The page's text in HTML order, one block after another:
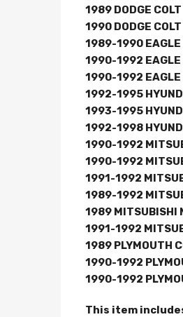
1989 DODGE COLT
1990 DODGE COLT
1989-1990 EAGLE
1990-1992 EAGLE
1990-1992 EAGLE
1992-1995
1993-1995
1992-1998
1990-1992
1990-1992
1991-1992
1989-1992
1989 MITSUBISHI
1991-1992
1989 PLYMOUTH
1990-1992
1990-1992
This item